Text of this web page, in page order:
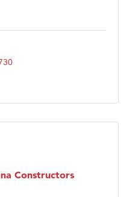
Constructors